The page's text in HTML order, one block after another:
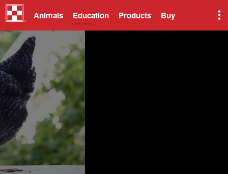
Animals Education Products Buy